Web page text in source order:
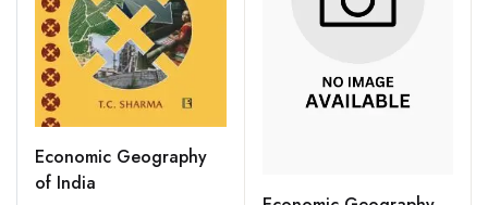
Economic Geography
of India